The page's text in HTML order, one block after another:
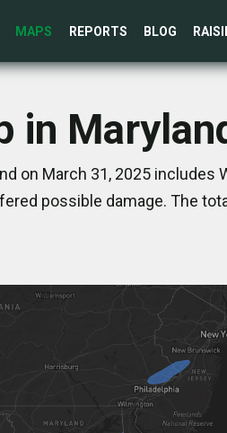
MAPS REPORTS BLOG
in
on March 31, 2025 includes
possible damage. The